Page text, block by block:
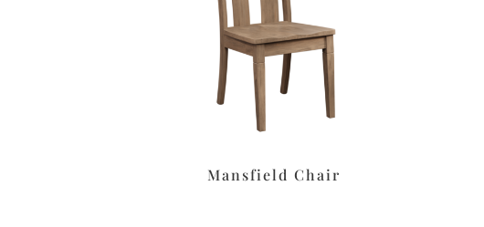
Mansfield Chair